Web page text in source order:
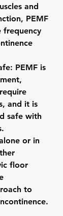
and
PEMF
frequency
PEMF is
and it is
safe with
or in
floor
to